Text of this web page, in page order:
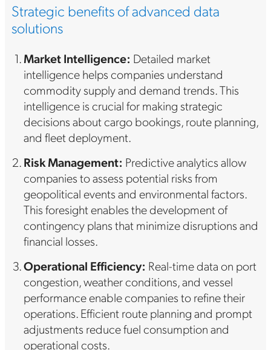
Strategic benefits of advanced data
solutions
Market Intelligence: Detailed market
intelligence helps companies understand
commodity supply and demand trends. This
intelligence is crucial for making strategic
decisions about cargo bookings, route planning,
and fleet deployment.
Risk Management: Predictive analytics allow
companies to assess potential risks from
geopolitical events and environmental factors.
This foresight enables the development of
contingency plans that minimize disruptions and
financial losses.
Operational Efficiency: Real-time data on port
congestion, weather conditions, and vessel
performance enable companies to refine their
operations. Efficient route planning and prompt
adjustments reduce fuel consumption and
operational costs.